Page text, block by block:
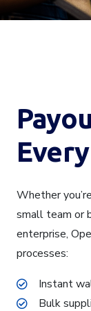
Whether
small team or
enterprise,
processes:
Instant
Bulk